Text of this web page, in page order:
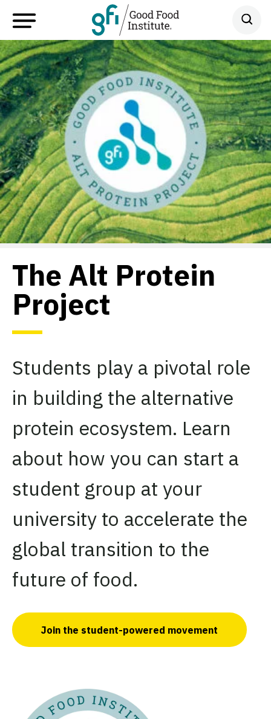
The Alt Protein
Project
Students play a pivotal role
in building the alternative
protein ecosystem. Learn
about how you can start a
student group at your
university to accelerate the
global transition to the
future of food.
Join the student-powered movement